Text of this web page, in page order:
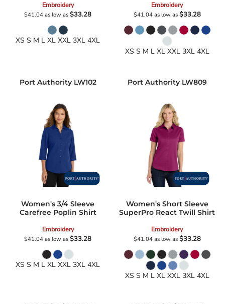
Embroidery
$41.04as low as$33.28
XS S M L XL XXL 3XL 4XL
Embroidery
$41.04as low as$33.28
XS S M L XL XXL 3XL 4XL
Port Authority LW102
Women's 3/4 Sleeve
Carefree Poplin Shirt
Embroidery
$41.04as low as$33.28
XS S M L XL XXL 3XL 4XL
Port Authority LW809
Women's Short Sleeve
SuperPro React Twill Shirt
Embroidery
$41.04as low as$33.28
XS S M L XL XXL 3XL 4XL